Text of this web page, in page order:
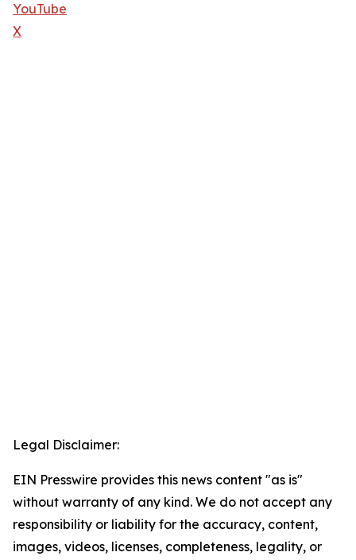
YouTube
X
Legal Disclaimer:
EIN Presswire provides this news content "as is"
without warranty of any kind. We do not accept any
responsibility or liability for the accuracy, content,
images, videos, licenses, completeness, legality, or